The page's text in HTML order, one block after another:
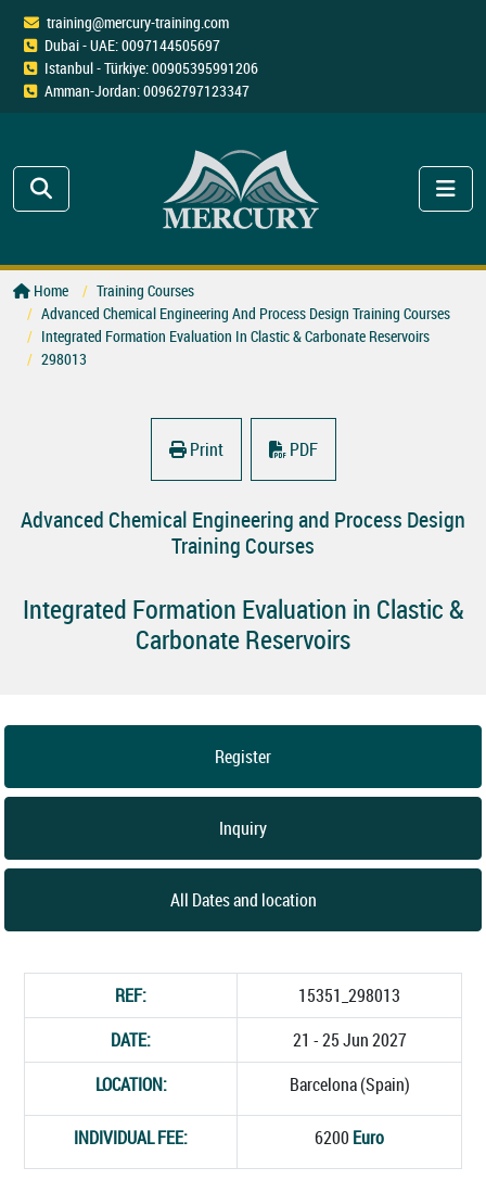
training@mercury-training.com
Dubai - UAE: 0097144505697
Istanbul - Türkiye: 00905395991206
Amman-Jordan: 00962797123347
Home
Training Courses
Advanced Chemical Engineering And Process Design Training Courses
Integrated Formation Evaluation In Clastic & Carbonate Reservoirs
298013
Print PDF
Advanced Chemical Engineering and Process Design
Training Courses
Integrated Formation Evaluation in Clastic &
Carbonate Reservoirs
Register
Inquiry
All Dates and location
REF:
15351_298013
DATE:
21 - 25 Jun 2027
LOCATION:
Barcelona (Spain)
INDIVIDUAL FEE: 6200 Euro